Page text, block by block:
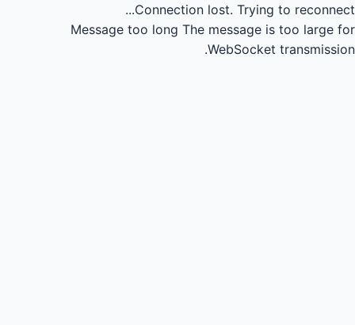
Connection lost. Trying to reconnect...
Message too long The message is too large for
WebSocket transmission.